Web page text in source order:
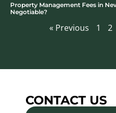
Property Management Fees in
Negotiable?
« Previous 1 2
CONTACT US